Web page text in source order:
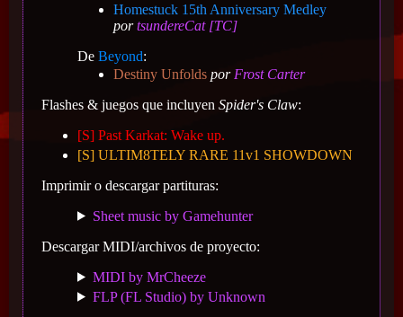
Homestuck 15th Anniversary Medley
portsundereCat [TC]
De Beyond:
Destiny Unfolds por Frost Carter
Flashes & juegos que incluyen Spider's Claw:
[S] Past Karkat: Wake up.
[S] ULTIM8TELY RARE 11v1 SHOWDOWN
Imprimir o descargar partituras:
Sheet music by Gamehunter
Descargar MIDI/archivos de proyecto:
MIDI by MrCheeze
FLP (FL Studio) by Unknown